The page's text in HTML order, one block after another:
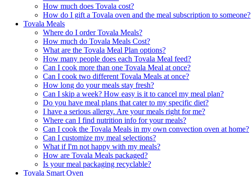
How much does Tovala cost?
How do I gift a Tovala oven and the meal subscription to someone?
Tovala Meals
Where do I order Tovala Meals?
How much do Tovala Meals Cost?
What are the Tovala Meal Plan options?
How many people does each Tovala Meal feed?
Can I cook more than one Tovala Meal at once?
Can I cook two different Tovala Meals at once?
How long do your meals stay fresh?
Can I skip a week? How easy is it to cancel my meal plan?
Do you have meal plans that cater to my specific diet?
I have a serious allergy. Are your meals right for me?
Where can I find nutrition info for your meals?
Can I cook the Tovala Meals in my own convection oven at home?
Can I customize my meal selections?
What if I'm not happy with my meals?
How are Tovala Meals packaged?
Is your meal packaging recyclable?
Tovala Smart Oven